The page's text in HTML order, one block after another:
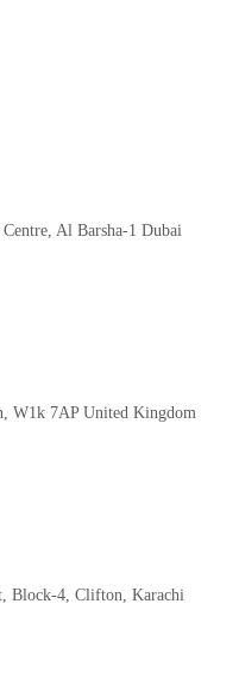
Al Barsha-1 Dubai
W1k 7AP United Kingdom
Block-4, Clifton, Karachi